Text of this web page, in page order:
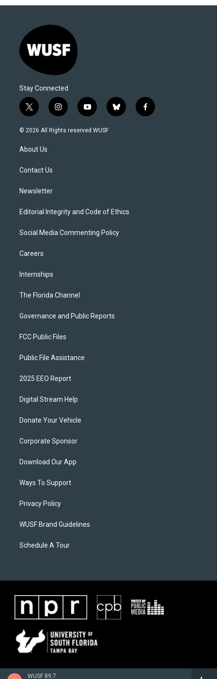
WUSF 89.7
Stay Connected
t
w
i
t
e
i
n
s
y
o
u
b
l
f
a
© 2026 All Rights reserved WUSF
About Us
Contact Us
Newsletter
Editorial Integrity and Code of Ethics
Social Media Commenting Policy
Careers
Internships
The Florida Channel
Governance and Public Reports
FCC Public Files
Public File Assistance
2025 EEO Report
Digital Stream Help
Donate Your Vehicle
Corporate Sponsor
Download Our App
Ways To Support
Privacy Policy
WUSF Brand Guidelines
Schedule A Tour